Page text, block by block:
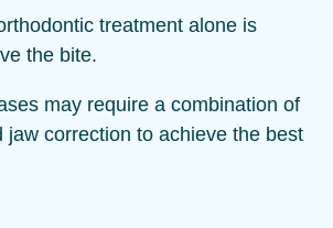
treatment alone is
the bite.
may require a combination of
jaw correction to achieve the best